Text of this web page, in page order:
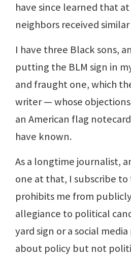
have since learned that
neighbors received
I have three Black sons,
putting the BLM sign in
and fraught one, which
writer — whose
an American flag
have known.
As a longtime journalist,
one at that, I subscribe
prohibits me from
allegiance to political
yard sign or a social
about policy but not